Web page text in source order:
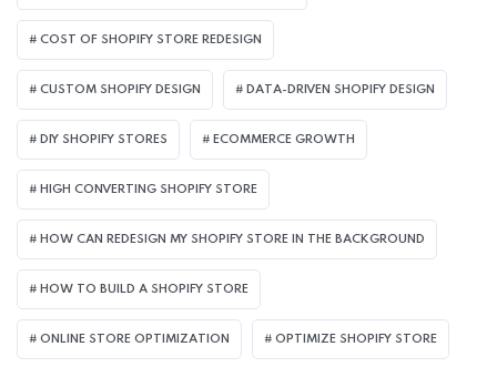
COST OF SHOPIFY STORE REDESIGN​
CUSTOM SHOPIFY DESIGN DATA-DRIVEN SHOPIFY DESIGN
DIY SHOPIFY STORES ECOMMERCE GROWTH
HIGH CONVERTING SHOPIFY STORE
HOW CAN REDESIGN MY SHOPIFY STORE IN THE BACKGROUND​
HOW TO BUILD A SHOPIFY STORE
ONLINE STORE OPTIMIZATION OPTIMIZE SHOPIFY STORE